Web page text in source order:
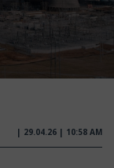
| 29.04.26 | 10:58 AM